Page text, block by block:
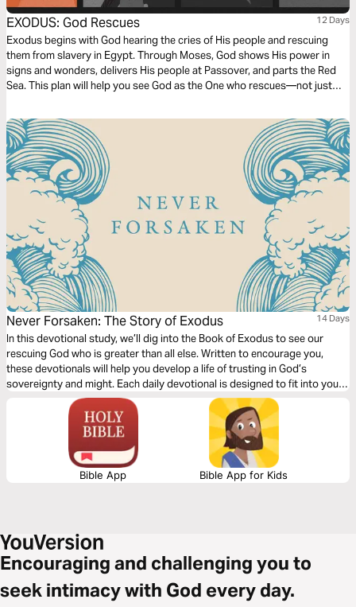
EXODUS: God Rescues 12 Days
Exodus begins with God hearing the cries of His people and rescuing
them from slavery in Egypt. Through Moses, God shows His power in
signs and wonders, delivers His people at Passover, and parts the Red
Sea. This plan will help you see God as the One who rescues—not just
rescue leads to freedom.
Never Forsaken: The Story of Exodus 14 Days
In this devotional study, we’ll dig into the Book of Exodus to see our
rescuing God who is greater than all else. Written to encourage you,
these devotionals will help you develop a life of trusting in God’s
sovereignty and might. Each daily devotional is designed to fit into your
busy schedule. Never Forsaken: The Story of Exodus will help you know
that God hears our cries and is the One we can trust to direct our steps.
Bible App Bible App for Kids
Encouraging and challenging you to
seek intimacy with God every day.